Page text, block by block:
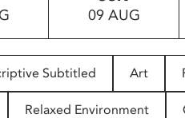
09 AUG
Subtitled Art
Relaxed Environment